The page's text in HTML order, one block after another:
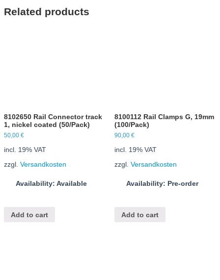
Related products
8102650 Rail Connector track
1, nickel coated (50/Pack)
50,00 €
incl. 19% VAT
zzgl. Versandkosten
Availability: Available
Add to cart
8100112 Rail Clamps G, 19mm
(100/Pack)
90,00 €
incl. 19% VAT
zzgl. Versandkosten
Availability: Pre-order
Add to cart